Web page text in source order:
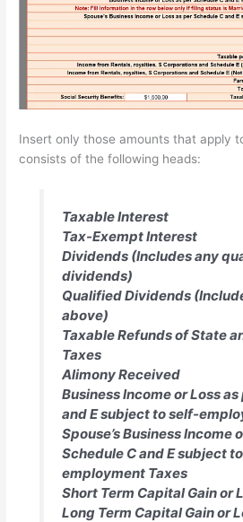
Insert only those amounts that apply
consists of the following heads:
Taxable Interest
Tax-Exempt Interest
Dividends (Includes any
dividends)
Qualified Dividends
above)
Taxable Refunds of State
Taxes
Alimony Received
Business Income or Loss
and E subject to self-
Spouse’s Business Income
Schedule C and E subject
employment Taxes
Short Term Capital Gain or
Long Term Capital Gain or